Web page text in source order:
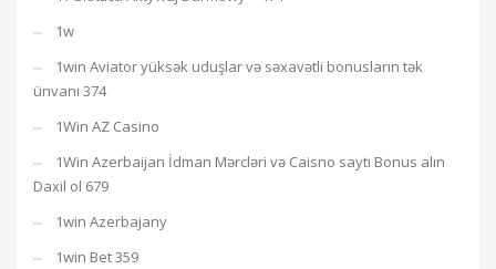
1w
1win Aviator yüksək uduşlar və səxavətli bonusların tək
ünvanı 374
1Win AZ Casino
1Win Azerbaijan İdman Mərcləri və Caisno saytı Bonus alın
Daxil ol 679
1win Azerbajany
1win Bet 359